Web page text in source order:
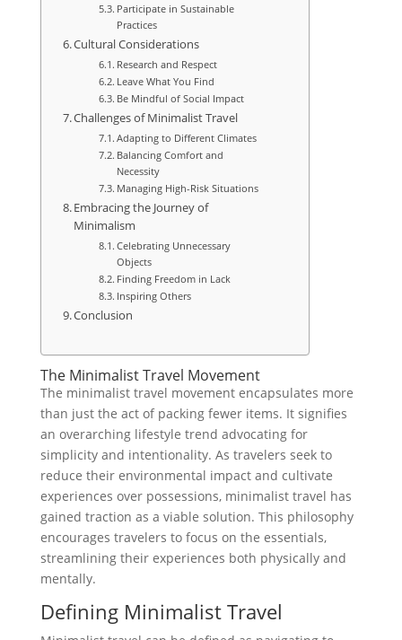
Participate in Sustainable
Practices
Cultural Considerations
Research and Respect
Leave What You Find
Be Mindful of Social Impact
Challenges of Minimalist Travel
Adapting to Different Climates
Balancing Comfort and
Necessity
Managing High-Risk Situations
Embracing the Journey of
Minimalism
Celebrating Unnecessary
Objects
Finding Freedom in Lack
Inspiring Others
Conclusion
The Minimalist Travel Movement
The minimalist travel movement encapsulates more
than just the act of packing fewer items. It signifies
an overarching lifestyle trend advocating for
simplicity and intentionality. As travelers seek to
reduce their environmental impact and cultivate
experiences over possessions, minimalist travel has
gained traction as a viable solution. This philosophy
encourages travelers to focus on the essentials,
streamlining their experiences both physically and
mentally.
Defining Minimalist Travel